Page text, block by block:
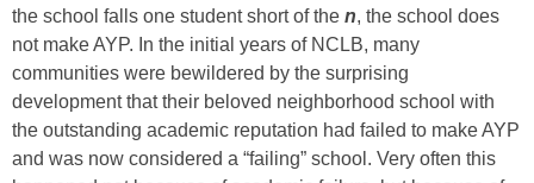
the school falls one student short of the n, the school does
not make AYP. In the initial years of NCLB, many
communities were bewildered by the surprising
development that their beloved neighborhood school with
the outstanding academic reputation had failed to make AYP
and was now considered a “failing” school. Very often this